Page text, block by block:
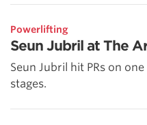
Powerlifting
Seun Jubril at The
Seun Jubril hit PRs on
stages.